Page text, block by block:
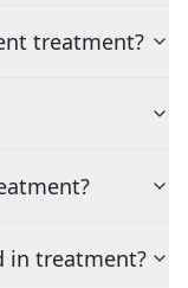
treatment?
in treatment?